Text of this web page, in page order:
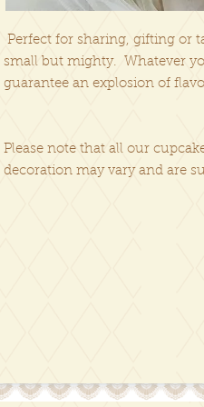
Perfect for sharing, gifting or
small but mighty. Whatever
guarantee an explosion of
Please note that all our
decoration may vary and are